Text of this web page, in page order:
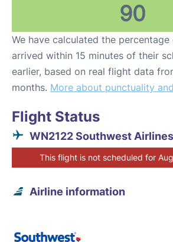
90
We have calculated the
arrived within 15 minutes of their
earlier, based on real flight data
months. More about punctuality
Flight Status
WN2122 Southwest
This flight is not scheduled for
Airline information